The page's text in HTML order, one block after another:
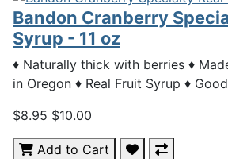
Bandon Cranberry
Syrup - 11 oz
♦ Naturally thick with berries ♦
in Oregon ♦ Real Fruit Syrup ♦
$8.95 $10.00
Add to Cart